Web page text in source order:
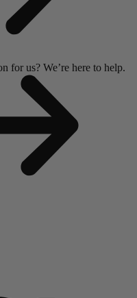
for us? We’re here to help.